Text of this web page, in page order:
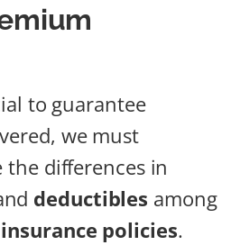
to guarantee
we must
differences in
deductibles among
policies.